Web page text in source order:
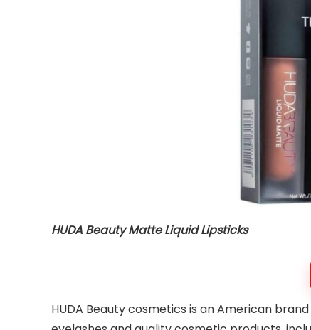
HUDA Beauty Matte Liquid Lipsticks
HUDA Beauty cosmetics is an American